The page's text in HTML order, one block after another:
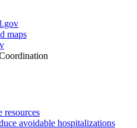
maps
resources
avoidable hospitalizations